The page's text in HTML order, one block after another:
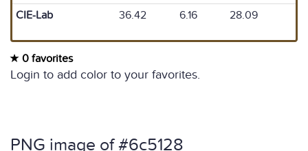
CIE-Lab
36.42 6.16 28.09
0 favorites
Login to add color to your favorites.
PNG image of #6c5128